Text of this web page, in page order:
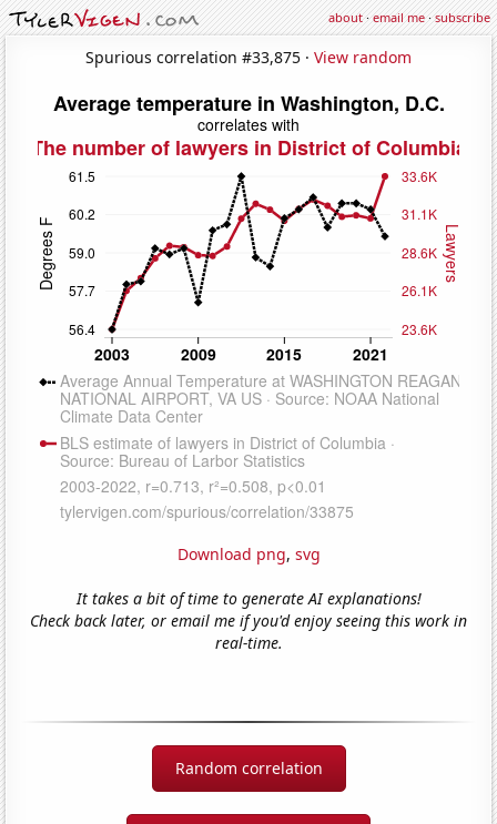
about·email me·subscribe
Spurious correlation #33,875 · View random
Download png, svg
It takes a bit of time to generate AI explanations!
Check back later, or email me if you'd enjoy seeing this work in
real-time.
Random correlation